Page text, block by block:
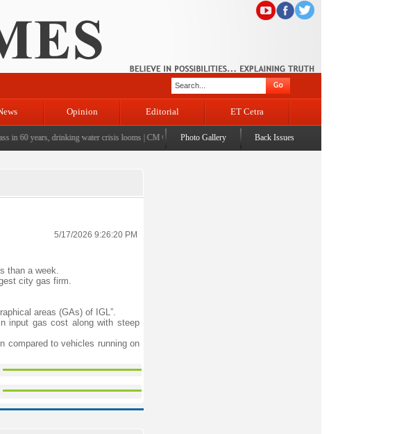
Opinion Editorial ET Cetra
60 years, drinking water crisis looms|CM Omar visits flood-affected Rajouri, reviews damage; meets affected families
Photo Gallery Back Issues
5/17/2026 9:26:20 PM
than a week.
city gas firm.
areas (GAs) of IGL”.
input gas cost along with steep
compared to vehicles running on